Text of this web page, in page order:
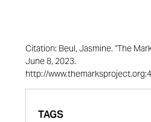
Citation: Beul, Jasmine. "The
June 8, 2023.
http://
TAGS